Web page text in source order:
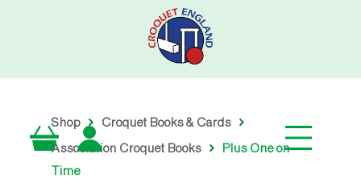
Shop Croquet Books & Cards
Association Croquet Books
Plus One on
Time